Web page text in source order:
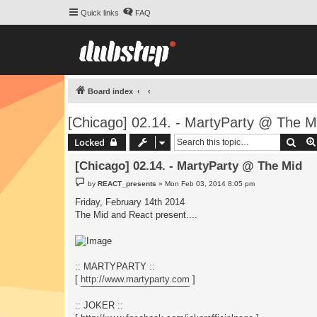
Quick links FAQ
Board index
[Chicago] 02.14. - MartyParty @ The
Locked
[Chicago] 02.14. - MartyParty @ The Mid
P
o
t
byREACT_presents »Mon Feb 03, 2014 8:05 pm
Friday, February 14th 2014
The Mid and React present....
:: MARTYPARTY ::
[ http://www.martyparty.com ]
:: JOKER ::